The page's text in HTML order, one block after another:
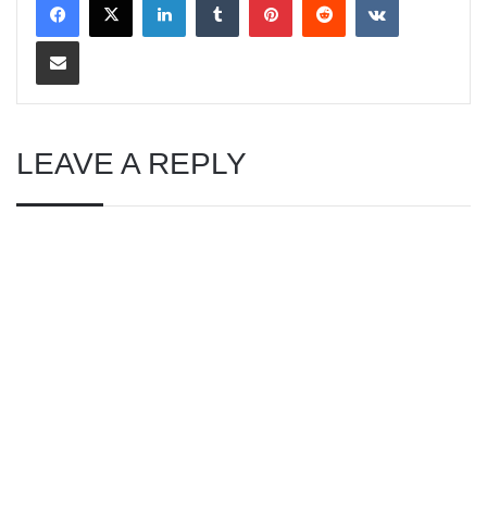
Share via Email
LEAVE A REPLY